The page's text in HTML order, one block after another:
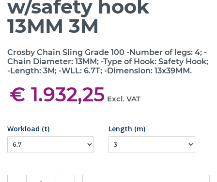
w/safety hook
13MM 3M
Crosby Chain Sling Grade 100 -Number of legs: 4; -
Chain Diameter: 13MM; -Type of Hook: Safety Hook;
-Length: 3M; -WLL: 6.7T; -Dimension: 13x39MM.
€ 1.932,25 Excl. VAT
Workload (t) Length (m)